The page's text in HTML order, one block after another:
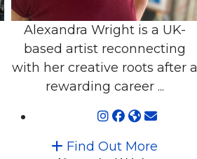
Alexandra Wright is a UK-
based artist reconnecting
with her creative roots after a
rewarding career ...
Find Out More